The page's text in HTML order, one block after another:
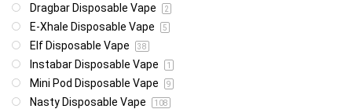
Dragbar Disposable Vape 2
E-Xhale Disposable Vape 5
Elf Disposable Vape 38
Instabar Disposable Vape 1
Mini Pod Disposable Vape 9
Nasty Disposable Vape 108